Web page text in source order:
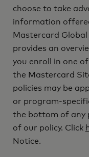
choose to take
information
Mastercard
provides an
you enroll in one
the Mastercard
policies may be
or program-
the bottom of any
of our policy. Click
Notice.